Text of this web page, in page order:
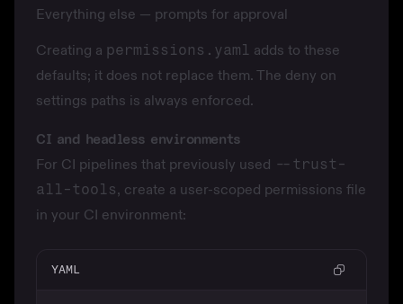
Everything else — prompts for approval
Creating a permissions.yaml adds to these
defaults; it does not replace them. The deny on
settings paths is always enforced.
CI and headless environments
For CI pipelines that previously used --trust-
all-tools, create a user-scoped permissions file
in your CI environment:
YAML